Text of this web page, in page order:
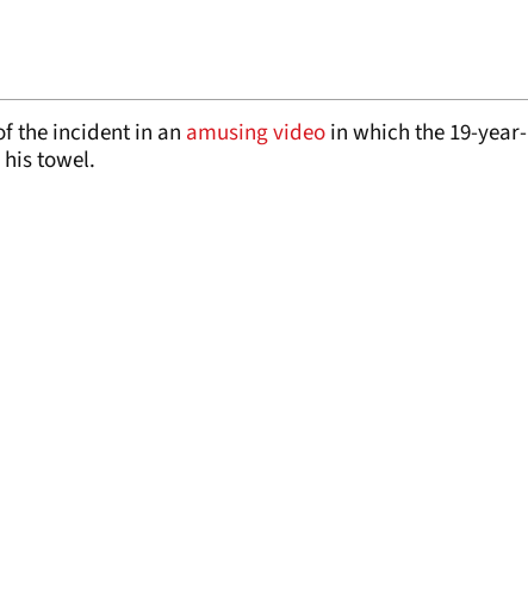
the incident in an amusing videoin which the 19-year-
towel.